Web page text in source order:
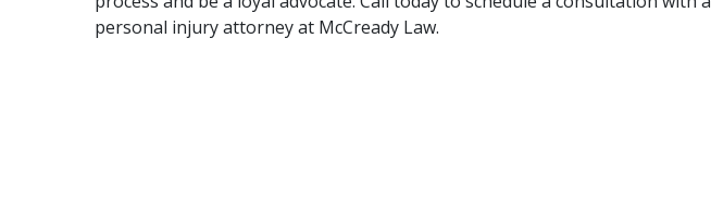
personal injury attorneyat McCready Law.